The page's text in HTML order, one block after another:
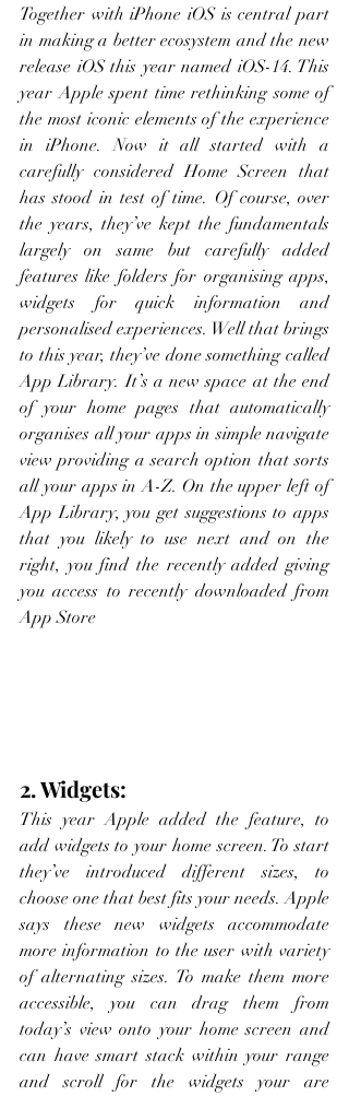
Together with iPhone iOS is central part
in making a better ecosystem and the new
release iOS this year named iOS-14. This
year Apple spent time rethinking some of
the most iconic elements of the experience
in iPhone. Now it all started with a
carefully considered Home Screen that
has stood in test of time. Of course, over
the years, they’ve kept the fundamentals
largely on same but carefully added
features like folders for organising apps,
widgets for quick information and
personalised experiences. Well that brings
to this year, they’ve done something called
App Library. It’s a new space at the end
of your home pages that automatically
organises all your apps in simple navigate
view providing a search option that sorts
all your apps in A-Z. On the upper left of
App Library, you get suggestions to apps
that you likely to use next and on the
right, you find the recently added giving
you access to recently downloaded from
App Store
2. Widgets:
This year Apple added the feature, to
add widgets to your home screen. To start
they’ve introduced different sizes, to
choose one that best fits your needs. Apple
says these new widgets accommodate
more information to the user with variety
of alternating sizes. To make them more
accessible, you can drag them from
today’s view onto your home screen and
can have smart stack within your range
and scroll for the widgets your are